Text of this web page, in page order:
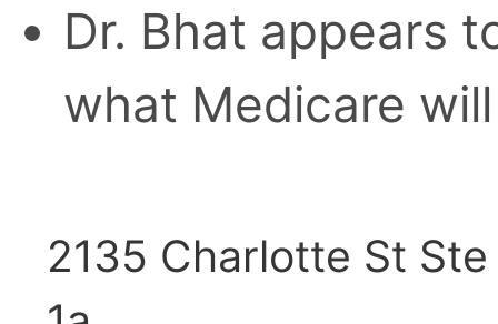
Dr. Bhat appears
what Medicare
2135 Charlotte St Ste